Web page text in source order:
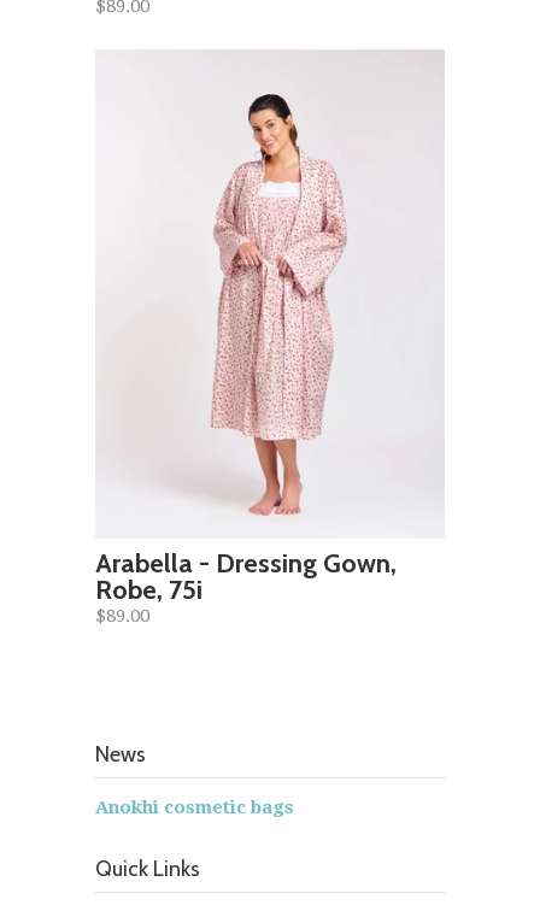
$89.00
Arabella - Dressing Gown,
Robe, 75i
$89.00
News
Anokhi cosmetic bags
Quick Links